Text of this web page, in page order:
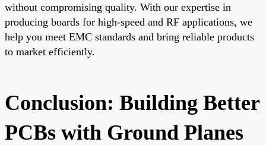
without compromising quality. With our expertise in
producing boards for high-speed and RF applications, we
help you meet EMC standards and bring reliable products
to market efficiently.
Conclusion: Building Better
PCBs with Ground Planes